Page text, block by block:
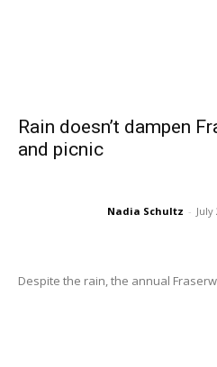
Rain doesn’t dampen
and picnic
Nadia Schultz - July
Despite the rain, the annual